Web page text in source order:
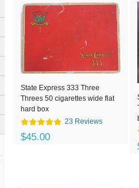
State Express 333 Three
Threes 50 cigarettes wide flat
hard box
23 Reviews
$45.00